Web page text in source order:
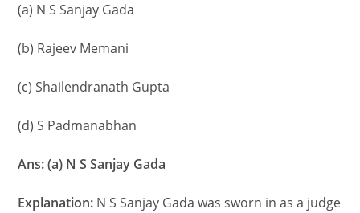
(a) N S Sanjay Gada
(b) Rajeev Memani
(c) Shailendranath Gupta
(d) S Padmanabhan
Ans: (a) N S Sanjay Gada
Explanation: N S Sanjay Gada was sworn in as a judge